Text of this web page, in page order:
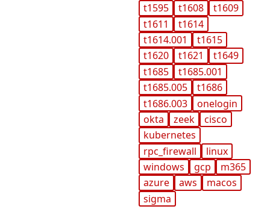
t1595
t1608
t1609
t1611
t1614
t1614.001
t1615
t1620
t1621
t1649
t1685
t1685.001
t1685.005
t1686
t1686.003
onelogin
okta
zeek
cisco
kubernetes
rpc_firewall
linux
windows
gcp
m365
azure
aws
macos
sigma